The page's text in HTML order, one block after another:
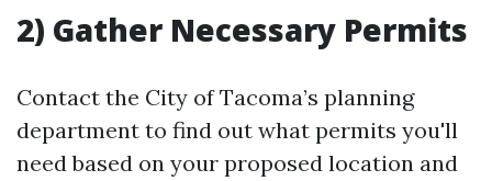
2) Gather Necessary Permits
Contact the City of Tacoma’s planning
department to find out what permits you'll
need based on your proposed location and